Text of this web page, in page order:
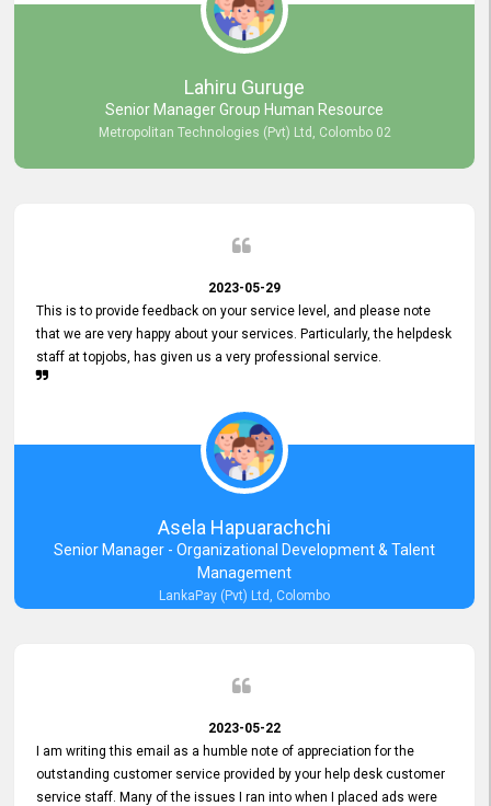
professionalism displayed by topjobs has been exemplary. We
genuinely appreciate the promptness and efficiency with which you
handled our inquiries. Their swift responses have ensured a smooth
and seamless experience for us, enabling us to expedite our
recruitment process without delays. This level of commitment and
responsiveness reflects positively on your company's values and
commitment to excellence.
Lahiru Guruge
Senior Manager Group Human Resource
Metropolitan Technologies (Pvt) Ltd, Colombo 02
2023-05-29
This is to provide feedback on your service level, and please note
that we are very happy about your services. Particularly, the helpdesk
staff at topjobs, has given us a very professional service.
Asela Hapuarachchi
Senior Manager - Organizational Development & Talent
Management
LankaPay (Pvt) Ltd, Colombo
2023-05-22
I am writing this email as a humble note of appreciation for the
outstanding customer service provided by your help desk customer
service staff. Many of the issues I ran into when I placed ads were